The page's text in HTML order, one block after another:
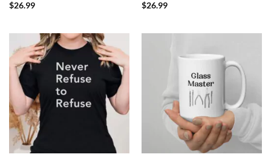
$26.99
$26.99